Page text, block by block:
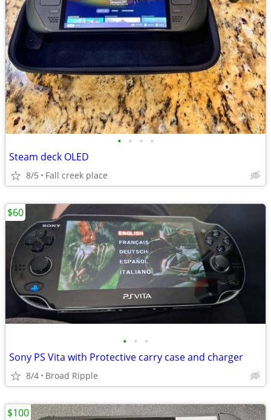
• • • •
Steam deck OLED
8/5 Fall creek place
• • •
Sony PS Vita with Protective carry case and charger
8/4 Broad Ripple
$60
$100